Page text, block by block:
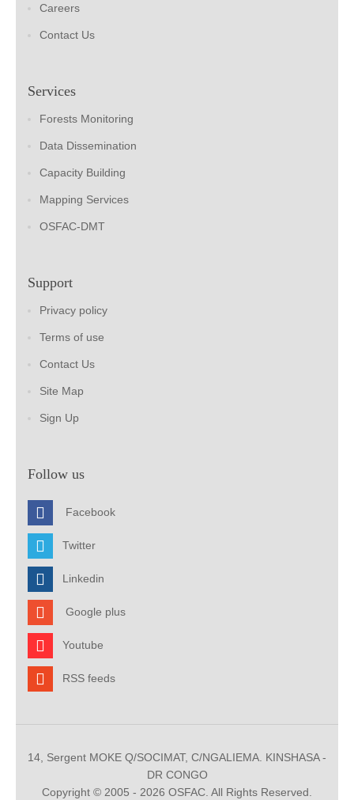
Careers
Contact Us
Services
Forests Monitoring
Data Dissemination
Capacity Building
Mapping Services
OSFAC-DMT
Support
Privacy policy
Terms of use
Contact Us
Site Map
Sign Up
Follow us
Facebook
Twitter
Linkedin
Google plus
Youtube
RSS feeds
14, Sergent MOKE Q/SOCIMAT, C/NGALIEMA. KINSHASA -
DR CONGO
Copyright © 2005 - 2026 OSFAC. All Rights Reserved.